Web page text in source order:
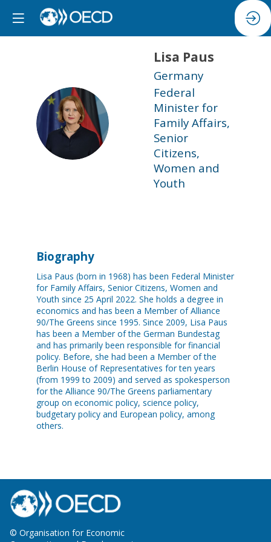
LP
Lisa Paus
Germany
Federal
Minister for
Family Affairs,
Senior
Citizens,
Women and
Youth
Biography
Lisa Paus (born in 1968) has been Federal Minister
for Family Affairs, Senior Citizens, Women and
Youth since 25 April 2022. She holds a degree in
economics and has been a Member of Alliance
90/The Greens since 1995. Since 2009, Lisa Paus
has been a Member of the German Bundestag
and has primarily been responsible for financial
policy. Before, she had been a Member of the
Berlin House of Representatives for ten years
(from 1999 to 2009) and served as spokesperson
for the Alliance 90/The Greens parliamentary
group on economic policy, science policy,
budgetary policy and European policy, among
others.
© Organisation for Economic